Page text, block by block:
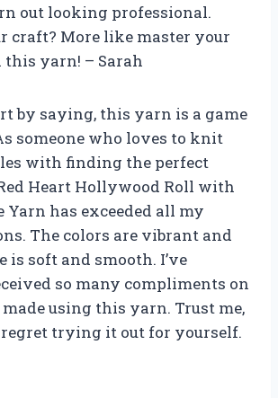
out looking professional.
craft? More like master your
yarn! – Sarah
by saying, this yarn is a game
someone who loves to knit
with finding the perfect
Heart Hollywood Roll with
Yarn has exceeded all my
The colors are vibrant and
is soft and smooth. I’ve
so many compliments on
using this yarn. Trust me,
regret trying it out for yourself.